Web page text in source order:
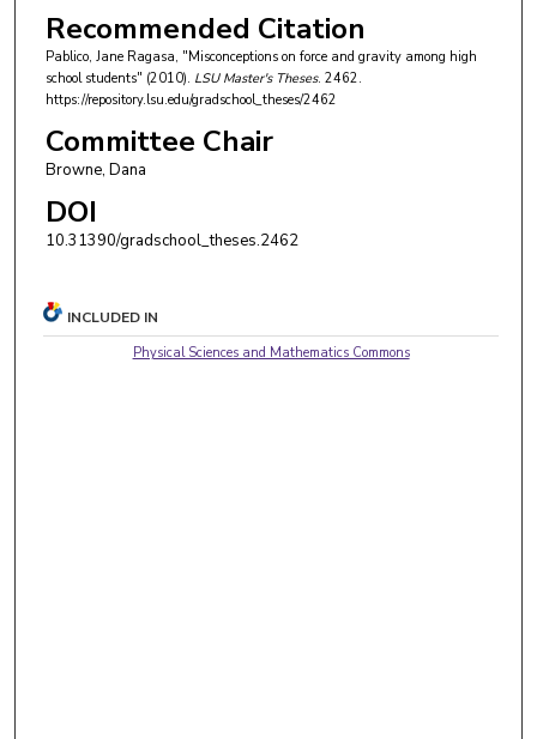
Recommended Citation
Pablico, Jane Ragasa, "Misconceptions on force and gravity among high
school students" (2010). LSU Master's Theses. 2462.
https://repository.lsu.edu/gradschool_theses/2462
Committee Chair
Browne, Dana
DOI
10.31390/gradschool_theses.2462
INCLUDED IN
Physical Sciences and Mathematics Commons